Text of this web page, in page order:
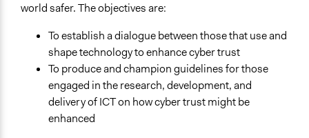
Files
Sciencewise case study: Trustguide
Trustguide: Final Report (October 2006)
Links
Sciencewise archive of project: TrustGuide
Start Date
world safer. The objectives are:
To establish a dialogue between those that use and
shape technology to enhance cyber trust
To produce and champion guidelines for those
engaged in the research, development, and
delivery of ICT on how cyber trust might be
enhanced